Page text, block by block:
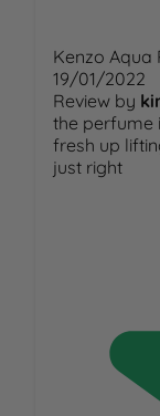
Kenzo Aqua
19/01/2022
Review by
the perfume
fresh up
just right